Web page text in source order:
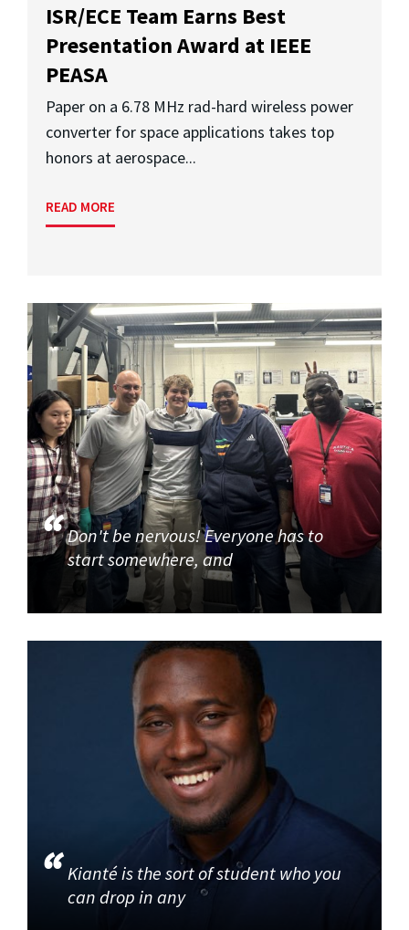
ISR/ECE Team Earns Best
Presentation Award at IEEE
PEASA
Paper on a 6.78 MHz rad-hard wireless power
converter for space applications takes top
honors at aerospace...
READ MORE
Don't be nervous! Everyone has to
start somewhere, and
Kianté is the sort of student who you
can drop in any